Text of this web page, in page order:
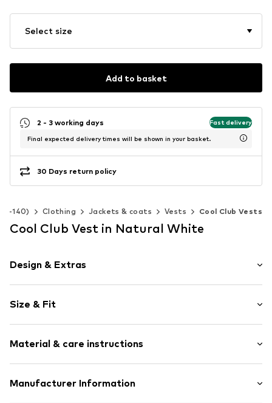
Select size
Add to basket
2 - 3 working days Fast delivery
Final expected delivery times will be shown in your basket.
30 Days return policy
140) Clothing Jackets & coats Vests Cool Club Vests
Cool Club Vest in Natural White
Design & Extras
Side pockets
Stitching
Lightly lined
Item no. CUB4791001000001
Size & Fit
Material & care instructions
Material: 100% Polyester - PES
Manufacturer Information